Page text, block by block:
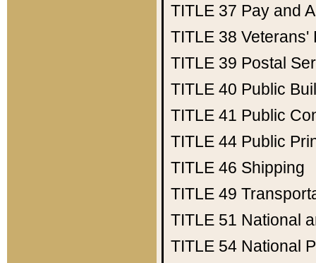
TITLE 37 Pay and
TITLE 38 Veterans'
TITLE 39 Postal
TITLE 40 Public
TITLE 41 Public
TITLE 44 Public
TITLE 46 Shipping
TITLE 49
TITLE 51 National
TITLE 54 National